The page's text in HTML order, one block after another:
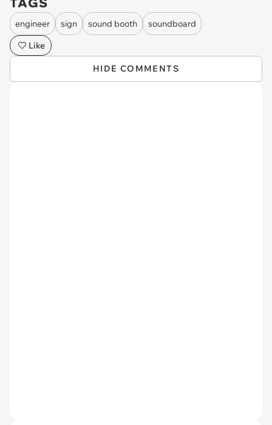
engineer sign sound booth
soundboard
Like
HIDE COMMENTS